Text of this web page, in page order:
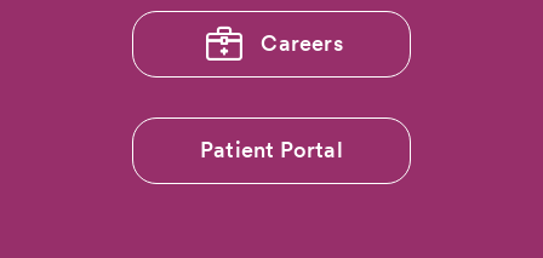
Careers
Patient Portal